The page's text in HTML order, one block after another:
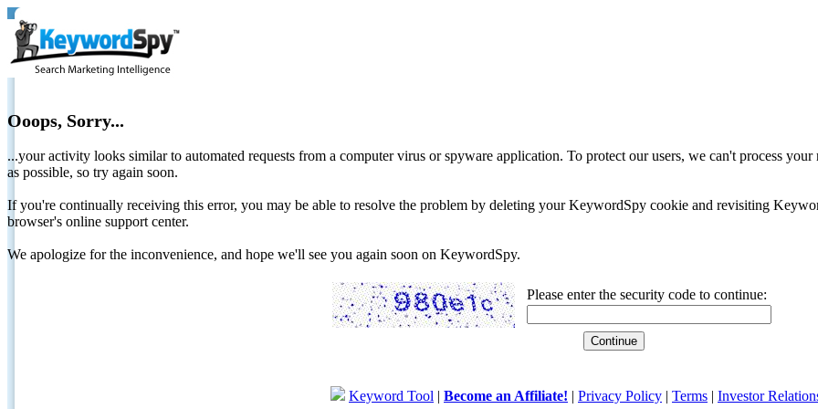
Ooops, Sorry...
...your activity looks similar to automated requests from a computer virus or spyware application. To protect our users, we can't process
as possible, so try again soon.
If you're continually receiving this error, you may be able to resolve the problem by deleting your KeywordSpy cookie and revisiting
browser's online support center.
We apologize for the inconvenience, and hope we'll see you again soon on KeywordSpy.
Please enter the security code to continue:
Keyword Tool | Become an Affiliate! | Privacy Policy | Terms | Investor